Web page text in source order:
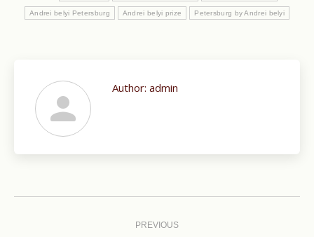
Andrei belyi Petersburg Andrei belyi prize Petersburg by Andrei belyi
Author: admin
PREVIOUS